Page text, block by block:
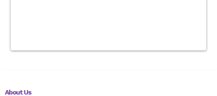
About Us